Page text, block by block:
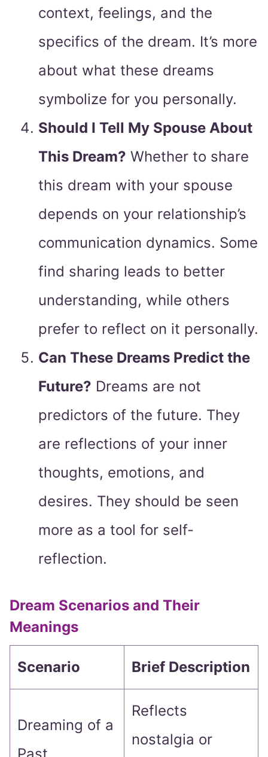
context, feelings, and the
specifics of the dream. It’s more
about what these dreams
symbolize for you personally.
Should I Tell My Spouse About
This Dream? Whether to share
this dream with your spouse
depends on your relationship’s
communication dynamics. Some
find sharing leads to better
understanding, while others
prefer to reflect on it personally.
Can These Dreams Predict the
Future? Dreams are not
predictors of the future. They
are reflections of your inner
thoughts, emotions, and
desires. They should be seen
more as a tool for self-
reflection.
Dream Scenarios and Their
Meanings
Scenario Brief Description
Dreaming of a
Reflects
nostalgia or